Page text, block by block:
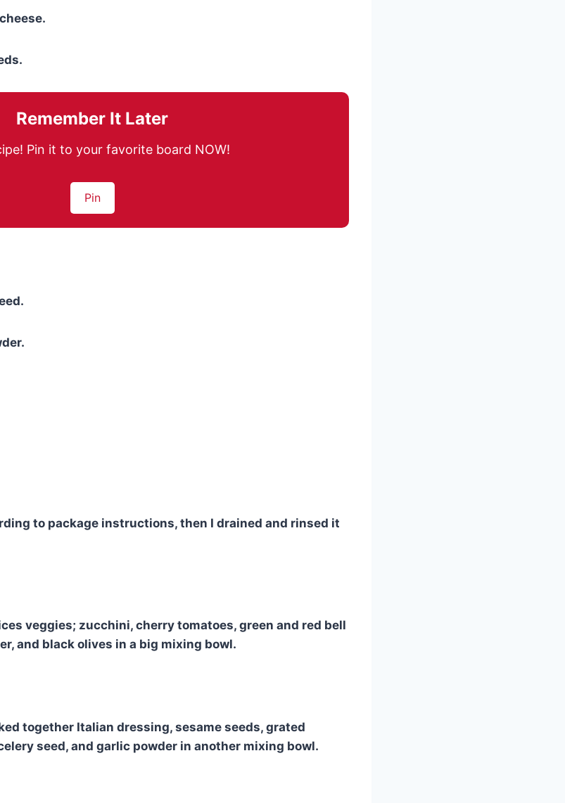
Remember It Later
Pin it to your favorite board NOW!
Pin
to package instructions, then I drained and rinsed it
veggies; zucchini, cherry tomatoes, green and red bell
and black olives in a big mixing bowl.
together Italian dressing, sesame seeds, grated
seed, and garlic powder in another mixing bowl.